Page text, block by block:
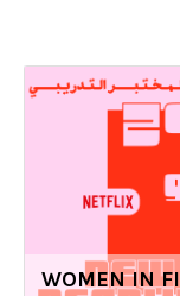
WOMEN IN